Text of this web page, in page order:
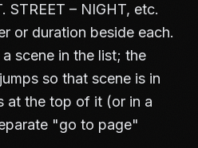
STREET – NIGHT, etc.
or duration beside each.
scene in the list; the
so that scene is in
at the top of it (or in a
"go to page"